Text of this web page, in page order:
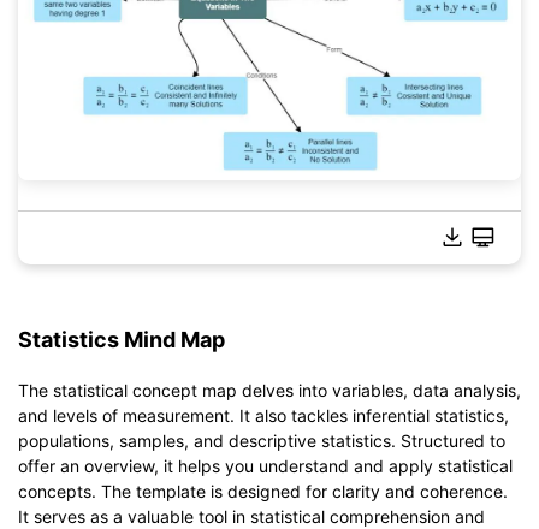
Click to download and use this template.
If you don't have EdrawMind yet, downloadEdrawMindfree
from
below.
You also can tryEdrawMind Onlinefor free from below.
Statistics Mind Map
The statistical concept map delves into variables, data analysis,
and levels of measurement. It also tackles inferential statistics,
populations, samples, and descriptive statistics. Structured to
offer an overview, it helps you understand and apply statistical
concepts. The template is designed for clarity and coherence.
It serves as a valuable tool in statistical comprehension and